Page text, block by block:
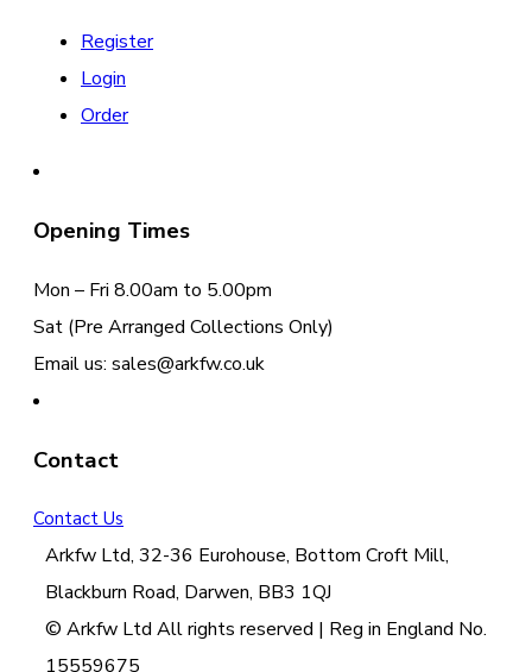
Register
Login
Order
Opening Times
Mon – Fri 8.00am to 5.00pm
Sat (Pre Arranged Collections Only)
Email us: sales@arkfw.co.uk
Contact
Contact Us
Arkfw Ltd, 32-36 Eurohouse, Bottom Croft Mill,
Blackburn Road, Darwen, BB3 1QJ
© Arkfw Ltd All rights reserved | Reg in England No.
15559675